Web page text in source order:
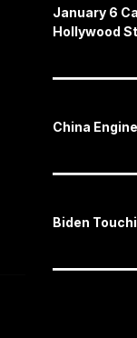
January 6
Hollywood
China
Biden